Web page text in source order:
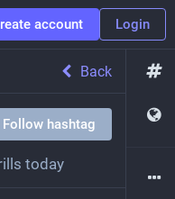
account Login
Back
Follow hashtag
today